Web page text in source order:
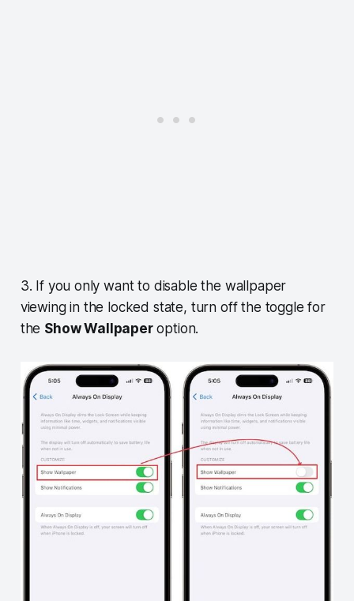
3. If you only want to disable the wallpaper
viewing in the locked state, turn off the toggle for
the Show Wallpaperoption.